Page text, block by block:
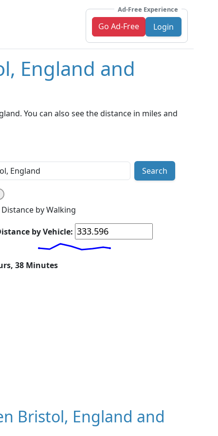
Ad-Free Experience
Go Ad-Free Login
England and
You can also see the distance in miles and
Search
Distance by Walking
by Vehicle:
38 Minutes
Bristol, England and